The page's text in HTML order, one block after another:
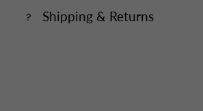
Shipping & Returns